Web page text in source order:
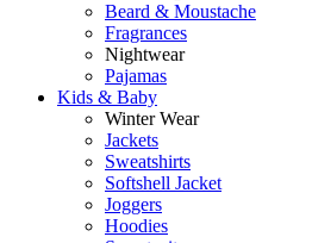
Beard & Moustache
Fragrances
Nightwear
Pajamas
Kids & Baby
Winter Wear
Jackets
Sweatshirts
Softshell Jacket
Joggers
Hoodies